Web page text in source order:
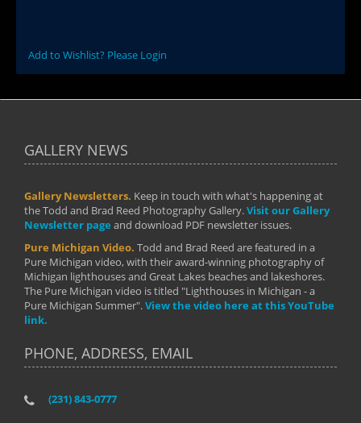
Add to Wishlist? Please Login
GALLERY NEWS
Gallery Newsletters. Keep in touch with what's happening at
the Todd and Brad Reed Photography Gallery.Visit our Gallery
Newsletter page and download PDF newsletter issues.
Pure Michigan Video. Todd and Brad Reed are featured in a
Pure Michigan video, with their award-winning photography of
Michigan lighthouses and Great Lakes beaches and lakeshores.
The Pure Michigan video is titled "Lighthouses in Michigan - a
Pure Michigan Summer".View the video here at this YouTube
link.
PHONE, ADDRESS, EMAIL
(231) 843-0777